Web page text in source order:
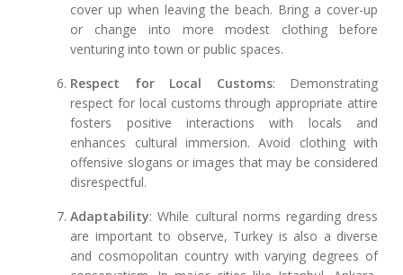
cover up when leaving the beach. Bring a cover-up
or change into more modest clothing before
venturing into town or public spaces.
Respect for Local Customs: Demonstrating
respect for local customs through appropriate attire
fosters positive interactions with locals and
enhances cultural immersion. Avoid clothing with
offensive slogans or images that may be considered
disrespectful.
Adaptability: While cultural norms regarding dress
are important to observe, Turkey is also a diverse
and cosmopolitan country with varying degrees of